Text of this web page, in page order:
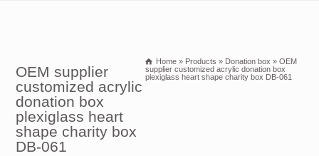
OEM supplier
customized acrylic
donation box
plexiglass heart
shape charity box
DB-061
Home » Products » Donation box » OEM
supplier customized acrylic donation box
plexiglass heart shape charity box DB-061